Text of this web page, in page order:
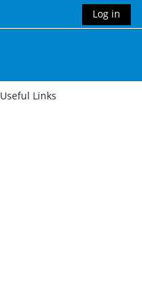
Log in
Useful Links